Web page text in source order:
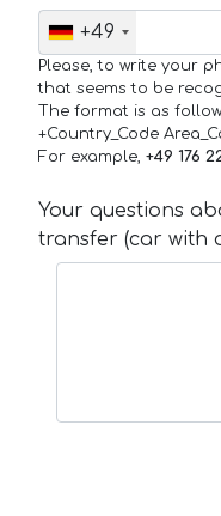
+49
Please, to write your
that seems to be
The format is as
+Country_Code
For example, +49 176
Your questions
transfer (car with